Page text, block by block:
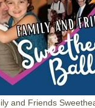
and Friends